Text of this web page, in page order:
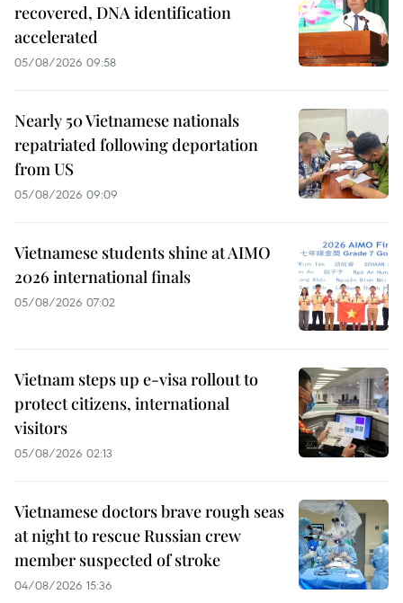
recovered, DNA identification
accelerated
05/08/2026 09:58
Nearly 50 Vietnamese nationals
repatriated following deportation
from US
05/08/2026 09:09
Vietnamese students shine at AIMO
2026 international finals
05/08/2026 07:02
Vietnam steps up e-visa rollout to
protect citizens, international
visitors
05/08/2026 02:13
Vietnamese doctors brave rough seas
at night to rescue Russian crew
member suspected of stroke
04/08/2026 15:36